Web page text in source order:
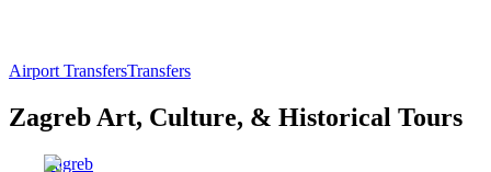
Airport TransfersTransfers
Zagreb Art, Culture, & Historical Tours
Zagreb